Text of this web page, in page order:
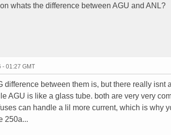
whats the difference between AGU and ANL?
- 01:27 GMT
difference between them is, but there really isnt
AGU is like a glass tube. both are very very
can handle a lil more current, which is why
250a...